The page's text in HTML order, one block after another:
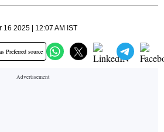
16 2025 | 12:07 AM IST
Preferred source